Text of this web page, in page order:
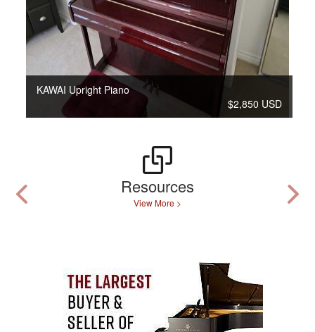
KAWAI Upright Piano
$2,850 USD
Resources
View More >